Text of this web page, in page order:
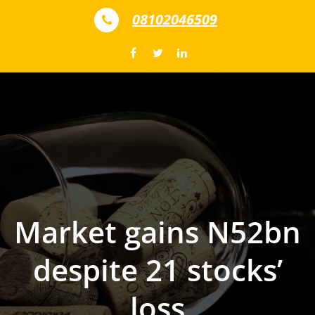
08102046509
Market gains N52bn
despite 21 stocks’